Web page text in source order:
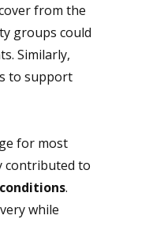
from the
groups could
Similarly,
to support
for most
contributed to
.
while